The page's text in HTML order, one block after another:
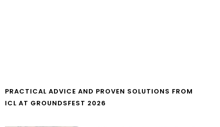
PRACTICAL ADVICE AND PROVEN SOLUTIONS FROM
ICL AT GROUNDSFEST 2026